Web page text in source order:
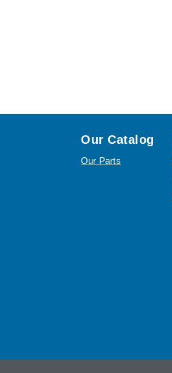
Our Catalog
Our Parts